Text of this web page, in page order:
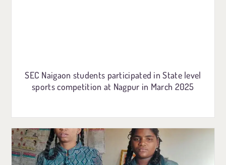
SEC Naigaon students participated in State level
sports competition at Nagpur in March 2025